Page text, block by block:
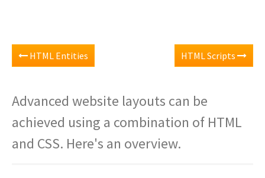
HTML Entities HTML Scripts
Advanced website layouts can be
achieved using a combination of HTML
and CSS. Here's an overview.